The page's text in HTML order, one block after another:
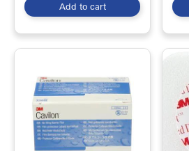
Add to cart